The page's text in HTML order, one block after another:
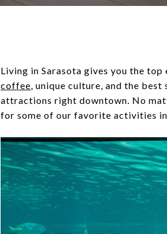
Living in Sarasota gives you the
coffee, unique culture, and the
attractions right downtown. No
for some of our favorite activities